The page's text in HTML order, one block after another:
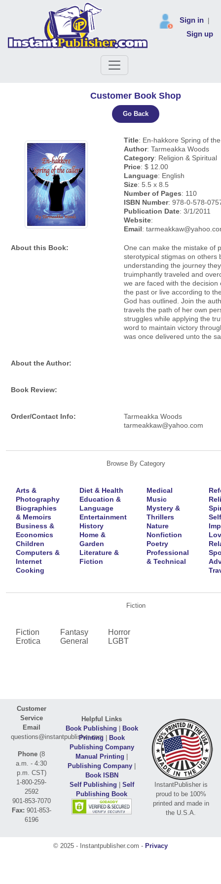
Sign in
Sign up
Customer Book Shop
Go Back
Title: En-hakkore Spring of
Author: Tarmeakka Woods
Category: Religion & Spiritual
Price: $ 12.00
Language: English
Size: 5.5 x 8.5
Number of Pages: 110
ISBN Number: 978-0-578-
Publication Date: 3/1/2011
Website:
Email:
About this Book:
One can make the mistake of
sterotypical stigmas on others
understanding the journey
truimphantly traveled and
we are faced with the decision
the past or live according to
God has outlined. Join the
travels the path of her own
struggles while applying the
word to maintain victory
was once delivered unto the
About the Author:
Book Review:
Order/Contact Info:
Tarmeakka Woods
tarmeakkaw@yahoo.com
Browse By Category
Arts &
Photography
Biographies
& Memoirs
Business &
Economics
Children
Computers &
Internet
Cooking
Diet & Health
Education &
Language
Entertainment
History
Home &
Garden
Literature &
Fiction
Medical
Music
Mystery &
Thrillers
Nature
Nonfiction
Poetry
Professional
& Technical
Fiction
Fiction
Erotica
Fantasy
General
Horror
LGBT
Customer
Service
Email
questions@instantpublisher.com
Phone (8
a.m. - 4:30
p.m. CST)
1-800-259-
2592
901-853-7070
Fax: 901-853-
6196
Helpful Links
Book Publishing | Book
Printing | Book
Publishing Company
Manual Printing |
Publishing Company |
Book ISBN
Self Publishing | Self
Publishing Book
InstantPublisher is
proud to be 100%
printed and made in
the U.S.A.
© 2025 - Instantpublisher.com - Privacy